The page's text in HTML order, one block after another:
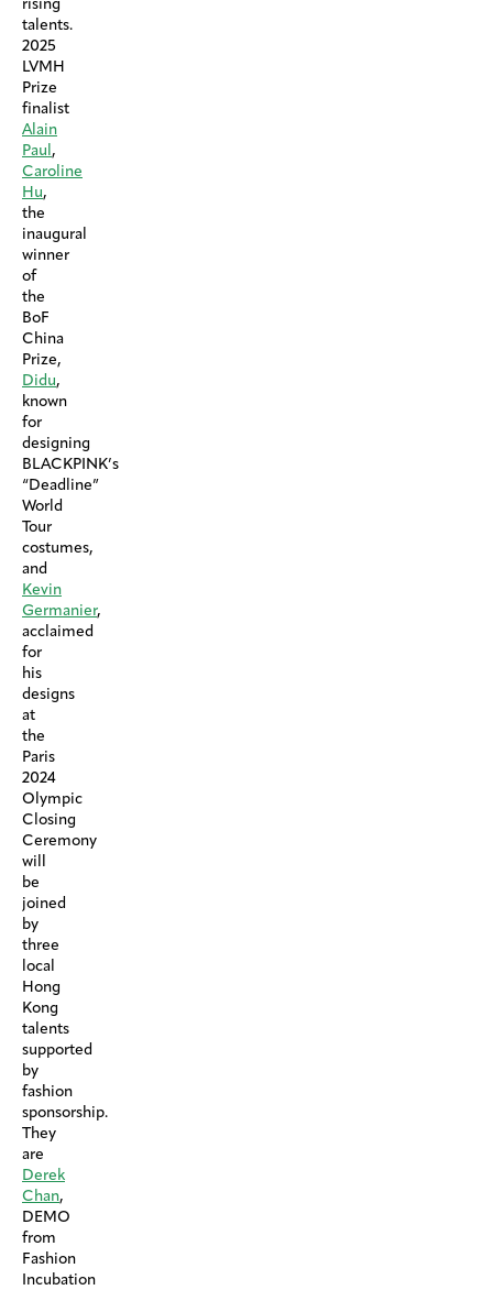
rising
talents.
2025
LVMH
Prize
finalist
Alain
Paul ,
Caroline
Hu,
the
inaugural
winner
of
the
BoF
China
Prize,
Didu,
known
for
designing
BLACKPINK’s
“Deadline”
World
Tour
costumes,
and
Kevin
Germanier,
acclaimed
for
his
designs
at
the
Paris
2024
Olympic
Closing
Ceremony
will
be
joined
by
three
local
Hong
Kong
talents
supported
by
fashion
sponsorship.
They
are
Derek
Chan,
DEMO
from
Fashion
Incubation